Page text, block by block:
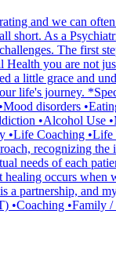
and we can
short. As a
The first
you are not
a little grace and
life's journey.
disorders
•Alcohol
Coaching
recognizing
needs of each
occurs
partnership, and
•Family